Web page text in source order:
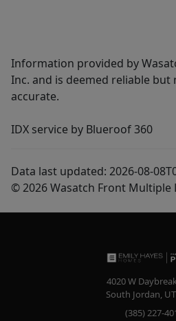
Information provided by
Inc. and is deemed reliable
accurate.
IDX service by Blueroof 360
Data last updated: 2026-08-
© 2026 Wasatch Front Multiple
4020 W
South Jordan, UT
(385) 227-